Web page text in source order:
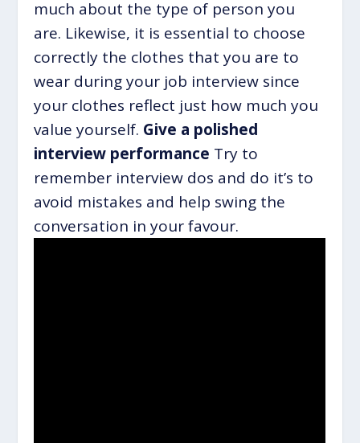
much about the type of person you
are. Likewise, it is essential to choose
correctly the clothes that you are to
wear during your job interview since
your clothes reflect just how much you
value yourself. Give a polished
interview performance Try to
remember interview dos and do it’s to
avoid mistakes and help swing the
conversation in your favour.